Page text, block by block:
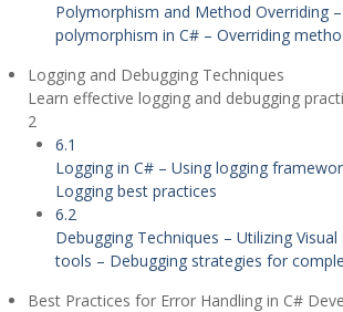
Polymorphism and Method Overriding
polymorphism in C# – Overriding
Logging and Debugging Techniques
Learn effective logging and debugging
2
6.1
Logging in C# – Using logging
Logging best practices
6.2
Debugging Techniques – Utilizing
tools – Debugging strategies for
Best Practices for Error Handling in C#